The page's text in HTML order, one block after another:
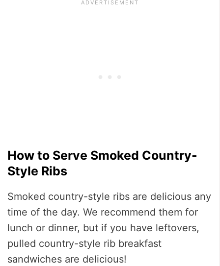
How to Serve Smoked Country-
Style Ribs
Smoked country-style ribs are delicious any
time of the day. We recommend them for
lunch or dinner, but if you have leftovers,
pulled country-style rib breakfast
sandwiches are delicious!